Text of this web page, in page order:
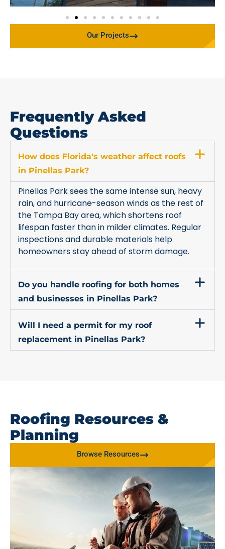
Our Projects
Frequently Asked
Questions
How does Florida's weather affect roofs
in Pinellas Park?
Pinellas Park sees the same intense sun, heavy
rain, and hurricane-season winds as the rest of
the Tampa Bay area, which shortens roof
lifespan faster than in milder climates. Regular
inspections and durable materials help
homeowners stay ahead of storm damage.
Do you handle roofing for both homes
and businesses in Pinellas Park?
Will I need a permit for my roof
replacement in Pinellas Park?
Roofing Resources &
Planning
Browse Resources